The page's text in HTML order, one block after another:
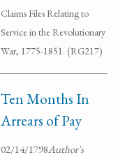
Claims Files Relating to
Service in the Revolutionary
War, 1775-1851. (RG217)
Ten Months In
Arrears of Pay
02/14/1798Author's